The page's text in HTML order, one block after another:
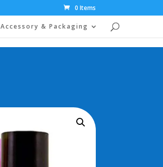
0 Items
Accessory & Packaging